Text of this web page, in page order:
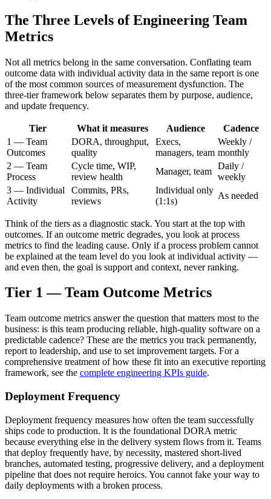
The Three Levels of Engineering Team
Metrics
Not all metrics belong in the same conversation. Conflating team
outcome data with individual activity data in the same report is one
of the most common sources of measurement dysfunction. The
three-tier framework below separates them by purpose, audience,
and update frequency.
Tier What it measures Audience
Cadence
1 — Team
Outcomes
DORA, throughput,
quality
Execs,
managers, team
Weekly /
monthly
2 — Team
Process
Cycle time, WIP,
review health
Manager, team
Daily /
weekly
3 — Individual
Activity
Commits, PRs,
reviews
Individual only
(1:1s)
As needed
Think of the tiers as a diagnostic stack. You start at the top with
outcomes. If an outcome metric degrades, you look at process
metrics to find the leading cause. Only if a process problem cannot
be explained at the team level do you look at individual activity —
and even then, the goal is support and context, never ranking.
Tier 1 — Team Outcome Metrics
Team outcome metrics answer the question that matters most to the
business: is this team producing reliable, high-quality software on a
predictable cadence? These are the metrics you track permanently,
report to leadership, and use to set improvement targets. For a
comprehensive treatment of how these fit into an executive reporting
framework, see the complete engineering KPIs guide.
Deployment Frequency
Deployment frequency measures how often the team successfully
ships code to production. It is the foundational DORA metric
because everything else in the delivery system flows from it. Teams
that deploy frequently have, by necessity, mastered short-lived
branches, automated testing, progressive delivery, and a deployment
pipeline that does not require heroics. You cannot fake your way to
daily deployments with a broken process.